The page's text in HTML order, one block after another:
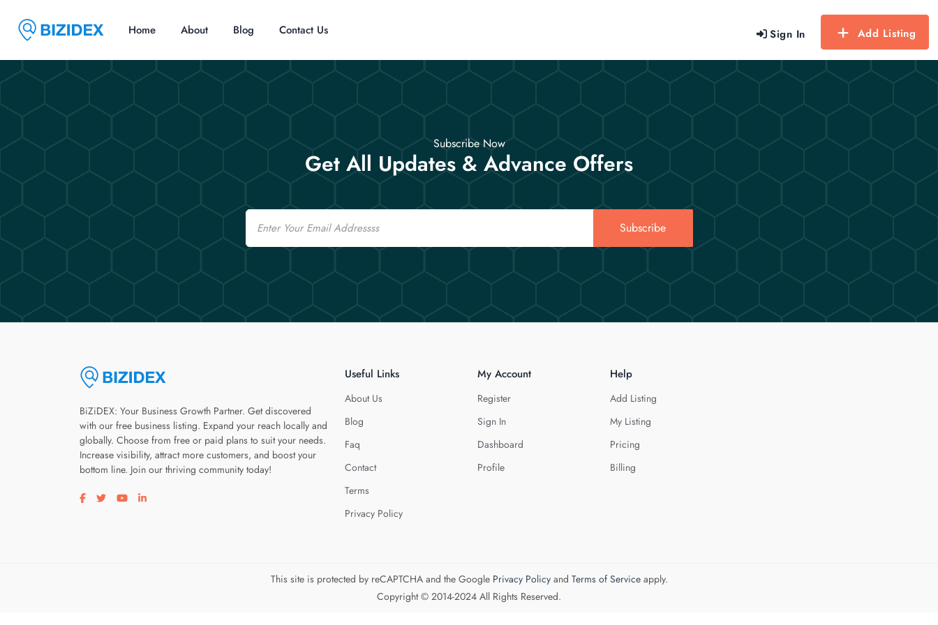
Sign In Add Listing
Home About Blog Contact Us
Subscribe Now
Get All Updates & Advance Offers
Email
Subscribe
BiZiDEX: Your Business Growth Partner. Get discovered
with our free business listing. Expand your reach locally and
globally. Choose from free or paid plans to suit your needs.
Increase visibility, attract more customers, and boost your
bottom line. Join our thriving community today!
Visit our facebook page
Visit our twitter page
Visit our youtube page
Visit our linkedin page
Useful Links
About Us
Blog
Faq
Contact
Terms
Privacy Policy
My Account
Register
Sign In
Dashboard
Profile
Help
Add Listing
My Listing
Pricing
Billing
This site is protected by reCAPTCHA and the Google Privacy Policyand Terms of Serviceapply.
Copyright © 2014-2024 All Rights Reserved.